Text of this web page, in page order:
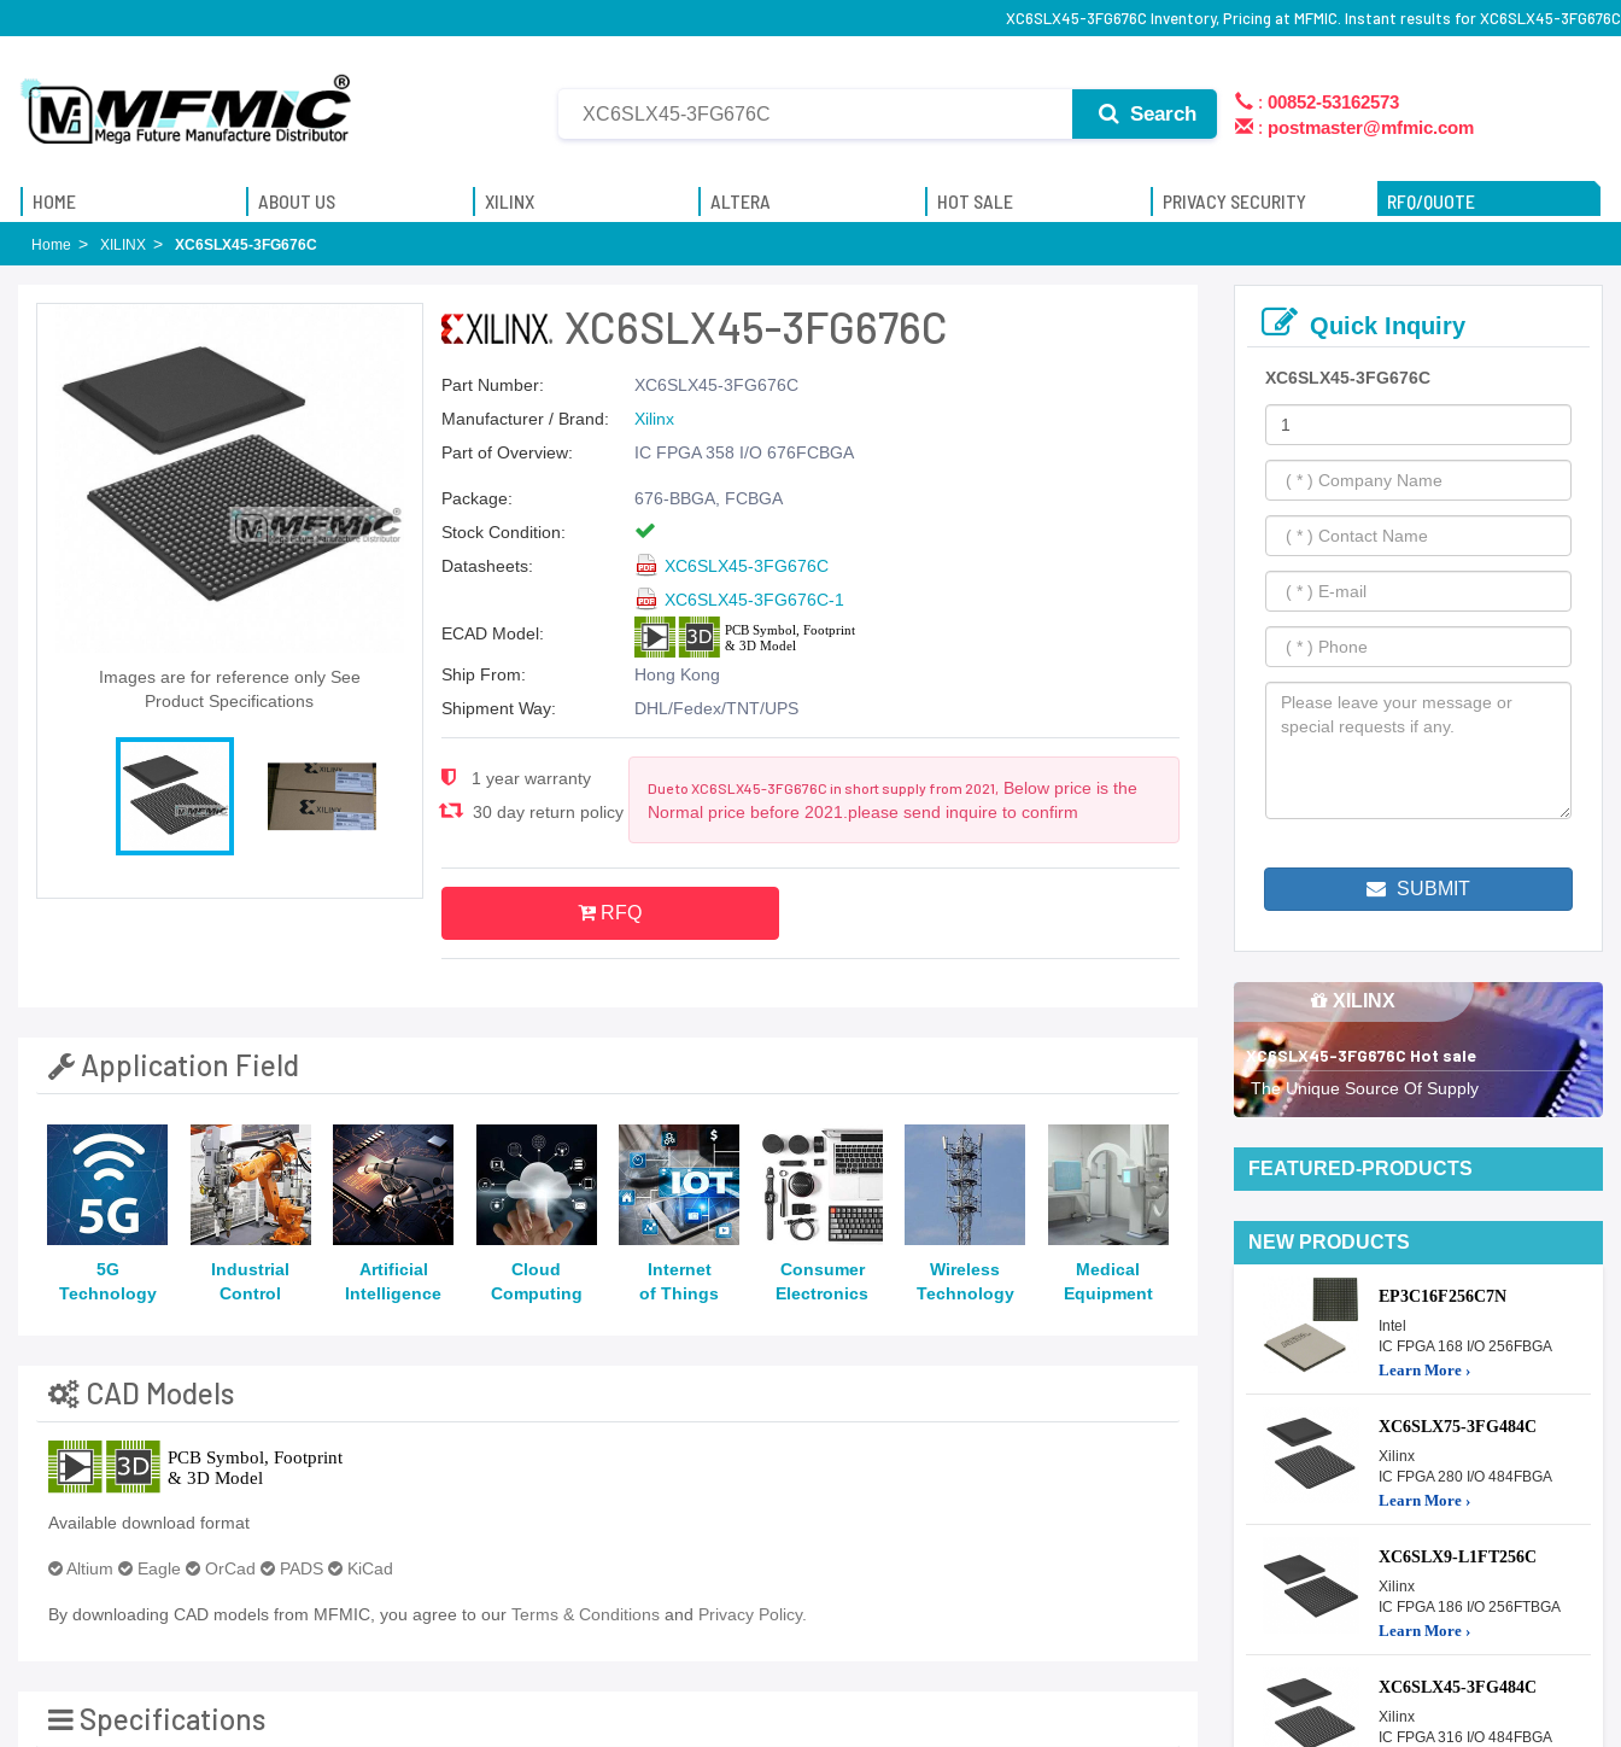
XC6SLX45-3FG676C Inventory, Pricing at MFMIC. Instant results for XC6SLX45-3FG676C
Search
: 00852-53162573
: postmaster@mfmic.com
HOME ABOUT US XILINX ALTERA HOT SALE PRIVACY SECURITY RFQ/QUOTE
Home XILINX XC6SLX45-3FG676C
Images are for reference only See
Product Specifications
XC6SLX45-3FG676C
Part Number:
XC6SLX45-3FG676C
Manufacturer / Brand:
Xilinx
Part of Overview:
IC FPGA 358 I/O 676FCBGA
Package:
676-BBGA, FCBGA
Stock Condition:
Datasheets:
XC6SLX45-3FG676C
XC6SLX45-3FG676C-1
ECAD Model:
Ship From:
Hong Kong
Shipment Way:
DHL/Fedex/TNT/UPS
1 year warranty
30 day return policy
Due to XC6SLX45-3FG676C in short supply from 2021,
Below price is the
Normal price before 2021.please send inquire to confirm
RFQ
Application Field
5G
Technology
Industrial
Control
Artificial
Intelligence
Cloud
Computing
Internet
of Things
Consumer
Electronics
Wireless
Technology
Medical
Equipment
CAD Models
Available download format
Altium Eagle OrCad PADS KiCad
By downloading CAD models from MFMIC, you agree to our Terms & Conditions and Privacy Policy.
Specifications
Quick Inquiry
XC6SLX45-3FG676C
SUBMIT
XILINX
XC6SLX45-3FG676C Hot sale
The Unique Source Of Supply
FEATURED-PRODUCTS
NEW PRODUCTS
EP3C16F256C7N
Intel
IC FPGA 168 I/O 256FBGA
Learn More ›
XC6SLX75-3FG484C
Xilinx
IC FPGA 280 I/O 484FBGA
Learn More ›
XC6SLX9-L1FT256C
Xilinx
IC FPGA 186 I/O 256FTBGA
Learn More ›
XC6SLX45-3FG484C
Xilinx
IC FPGA 316 I/O 484FBGA